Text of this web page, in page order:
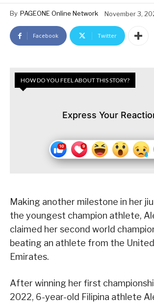
By PAGEONE Online Network November 3,
Facebook Twitter
HOW DO YOU FEEL ABOUT THIS STORY?
Express Your
Making another milestone in her
the youngest champion athlete,
claimed her second world
beating an athlete from the
Emirates.
After winning her first
2022, 6-year-old Filipina athlete